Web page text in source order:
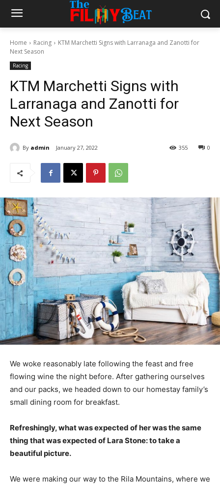
Home Racing
KTM Marchetti Signs with Larranaga and Zanotti for
Next Season
Racing
KTM Marchetti Signs with
Larranaga and Zanotti for
Next Season
By admin January 27, 2022 0
355
We woke reasonably late following the feast and free
flowing wine the night before. After gathering ourselves
and our packs, we headed down to our homestay family’s
small dining room for breakfast.
Refreshingly, what was expected of her was the same
thing that was expected of Lara Stone: to take a
beautiful picture.
We were making our way to the Rila Mountains, where we